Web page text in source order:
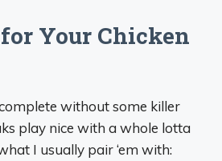
Your Chicken
without some killer
play nice with a whole lotta
I usually pair ‘em with: